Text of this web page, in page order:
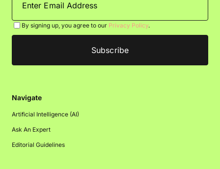
By signing up, you agree to our Privacy Policy.
Navigate
Artificial Intelligence (AI)
Ask An Expert
Editorial Guidelines